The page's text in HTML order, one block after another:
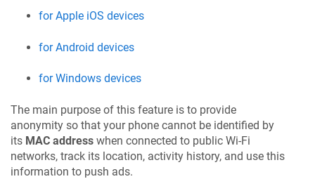
for Apple iOS devices
for Android devices
for Windows devices
The main purpose of this feature is to provide
anonymity so that your phone cannot be identified by
its MAC address when connected to public Wi-Fi
networks, track its location, activity history, and use this
information to push ads.